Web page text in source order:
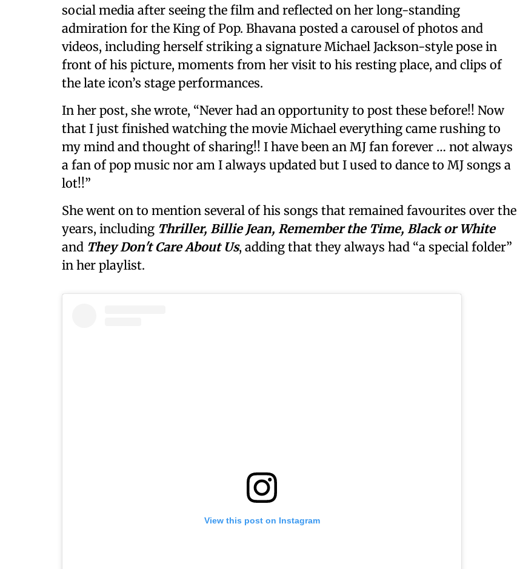
social media after seeing the film and reflected on her long-standing
admiration for the King of Pop. Bhavana posted a carousel of photos and
videos, including herself striking a signature Michael Jackson-style pose in
front of his picture, moments from her visit to his resting place, and clips of
the late icon’s stage performances.
In her post, she wrote, “Never had an opportunity to post these before!! Now
that I just finished watching the movie Michael everything came rushing to
my mind and thought of sharing!! I have been an MJ fan forever … not always
a fan of pop music nor am I always updated but I used to dance to MJ songs a
lot!!”
She went on to mention several of his songs that remained favourites over the
years, including Thriller, Billie Jean, Remember the Time, Black or White
and They Don't Care About Us, adding that they always had “a special folder”
in her playlist.
View this post on Instagram